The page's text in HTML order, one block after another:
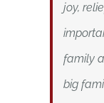
joy,
family
big